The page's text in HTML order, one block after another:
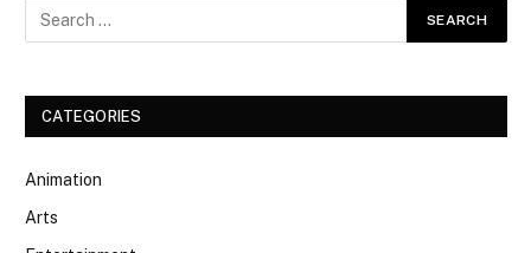
CATEGORIES
Animation
Arts